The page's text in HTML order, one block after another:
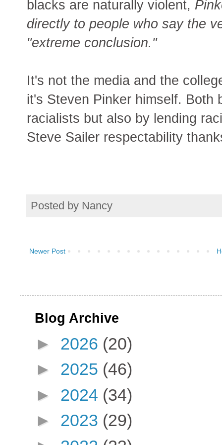
blacks are naturally violent,
directly to people who say the
"extreme conclusion."
It's not the media and the
it's Steven Pinker himself. Both
racialists but also by lending
Steve Sailer respectability
Posted by Nancy
Newer Post
Blog Archive
► 2026 (20)
► 2025 (46)
► 2024 (34)
► 2023 (29)